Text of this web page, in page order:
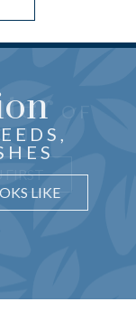
OF
FIRST
LIKE
you